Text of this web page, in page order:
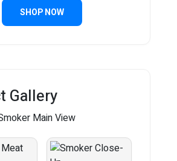
SHOP NOW
Gallery